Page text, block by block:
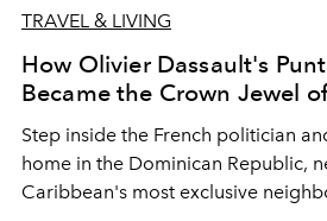
TRAVEL & LIVING
How Olivier Dassault's
Became the Crown Jewel
Step inside the French politician
home in the Dominican Republic,
Caribbean's most exclusive